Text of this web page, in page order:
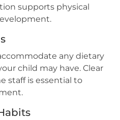
supports physical
any dietary
child may have. Clear
staff is essential to